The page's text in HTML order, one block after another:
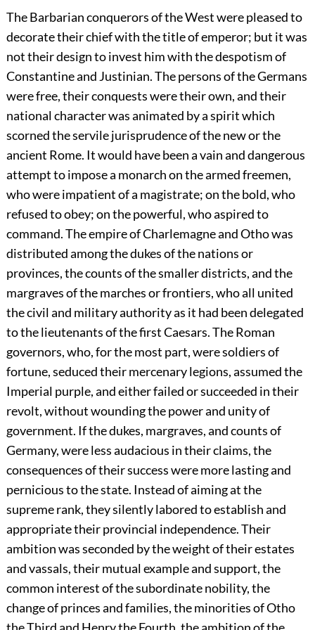
The Barbarian conquerors of the West were pleased to
decorate their chief with the title of emperor; but it was
not their design to invest him with the despotism of
Constantine and Justinian. The persons of the Germans
were free, their conquests were their own, and their
national character was animated by a spirit which
scorned the servile jurisprudence of the new or the
ancient Rome. It would have been a vain and dangerous
attempt to impose a monarch on the armed freemen,
who were impatient of a magistrate; on the bold, who
refused to obey; on the powerful, who aspired to
command. The empire of Charlemagne and Otho was
distributed among the dukes of the nations or
provinces, the counts of the smaller districts, and the
margraves of the marches or frontiers, who all united
the civil and military authority as it had been delegated
to the lieutenants of the first Caesars. The Roman
governors, who, for the most part, were soldiers of
fortune, seduced their mercenary legions, assumed the
Imperial purple, and either failed or succeeded in their
revolt, without wounding the power and unity of
government. If the dukes, margraves, and counts of
Germany, were less audacious in their claims, the
consequences of their success were more lasting and
pernicious to the state. Instead of aiming at the
supreme rank, they silently labored to establish and
appropriate their provincial independence. Their
ambition was seconded by the weight of their estates
and vassals, their mutual example and support, the
common interest of the subordinate nobility, the
change of princes and families, the minorities of Otho